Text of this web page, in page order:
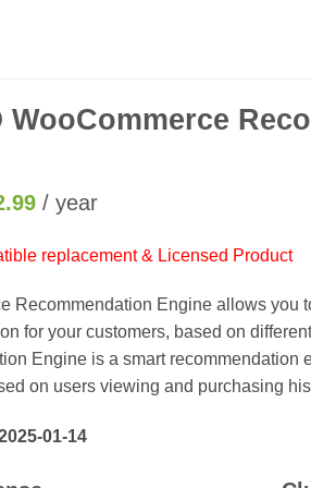
WooCommerce
Current
price
$12.99.
/ year
replacement & Licensed Product
Recommendation Engine allows you
for your customers, based on
Engine is a smart recommendation
on users viewing and purchasing
01-14